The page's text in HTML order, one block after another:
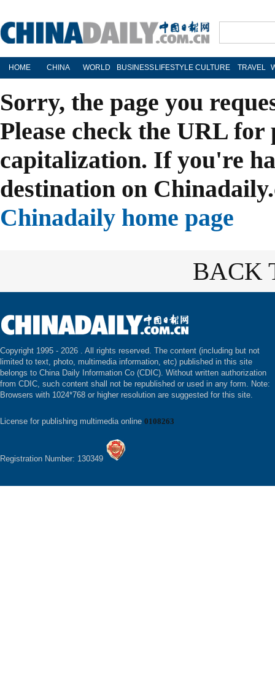
HOME CHINA WORLD BUSINESS LIFESTYLE CULTURE TRAVEL
Sorry, the page you
Please check the URL
capitalization. If you're
destination on
Chinadaily home page
BACK
Copyright 1995 - 2026 . All rights reserved. The content (including but not
limited to text, photo, multimedia information, etc) published in this site
belongs to China Daily Information Co (CDIC). Without written authorization
from CDIC, such content shall not be republished or used in any form. Note:
Browsers with 1024*768 or higher resolution are suggested for this site.
License for publishing multimedia online 0108263
Registration Number: 130349